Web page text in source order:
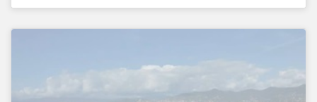
related to COVID-19 contact-tracing.